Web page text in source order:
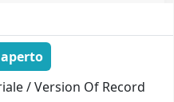
/ Version Of Record